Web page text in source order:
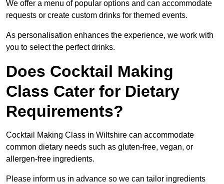
We offer a menu of popular options and can accommodate
requests or create custom drinks for themed events.
As personalisation enhances the experience, we work with
you to select the perfect drinks.
Does Cocktail Making
Class Cater for Dietary
Requirements?
Cocktail Making Class in Wiltshire can accommodate
common dietary needs such as gluten-free, vegan, or
allergen-free ingredients.
Please inform us in advance so we can tailor ingredients